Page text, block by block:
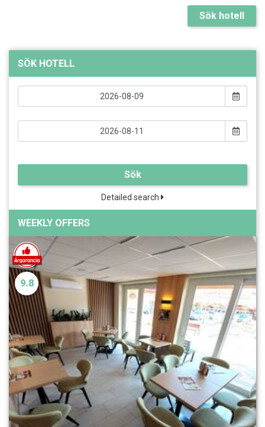
Sök hotell
SÖK HOTELL
Sök
Detailed search
WEEKLY OFFERS
9.8